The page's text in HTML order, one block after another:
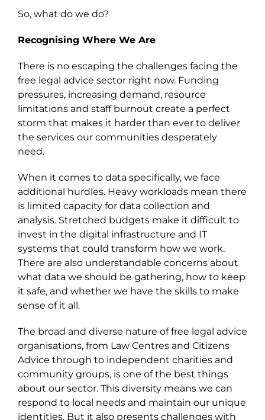
So, what do we do?
Recognising Where We Are
There is no escaping the challenges facing the
free legal advice sector right now. Funding
pressures, increasing demand, resource
limitations and staff burnout create a perfect
storm that makes it harder than ever to deliver
the services our communities desperately
need.
When it comes to data specifically, we face
additional hurdles. Heavy workloads mean there
is limited capacity for data collection and
analysis. Stretched budgets make it difficult to
invest in the digital infrastructure and IT
systems that could transform how we work.
There are also understandable concerns about
what data we should be gathering, how to keep
it safe, and whether we have the skills to make
sense of it all.
The broad and diverse nature of free legal advice
organisations, from Law Centres and Citizens
Advice through to independent charities and
community groups, is one of the best things
about our sector. This diversity means we can
respond to local needs and maintain our unique
identities. But it also presents challenges with